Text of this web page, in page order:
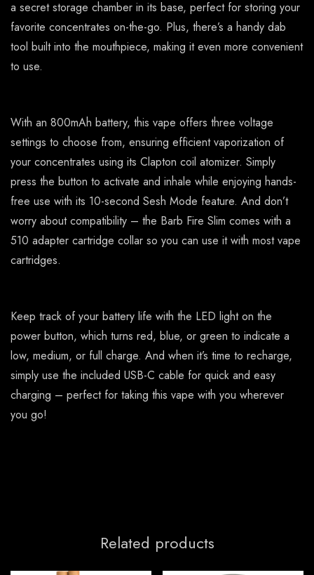
a secret storage chamber in its base, perfect for storing your
favorite concentrates on-the-go. Plus, there’s a handy dab
tool built into the mouthpiece, making it even more convenient
to use.
With an 800mAh battery, this vape offers three voltage
settings to choose from, ensuring efficient vaporization of
your concentrates using its Clapton coil atomizer. Simply
press the button to activate and inhale while enjoying hands-
free use with its 10-second Sesh Mode feature. And don’t
worry about compatibility – the Barb Fire Slim comes with a
510 adapter cartridge collar so you can use it with most vape
cartridges.
Keep track of your battery life with the LED light on the
power button, which turns red, blue, or green to indicate a
low, medium, or full charge. And when it’s time to recharge,
simply use the included USB-C cable for quick and easy
charging – perfect for taking this vape with you wherever
you go!
Related products